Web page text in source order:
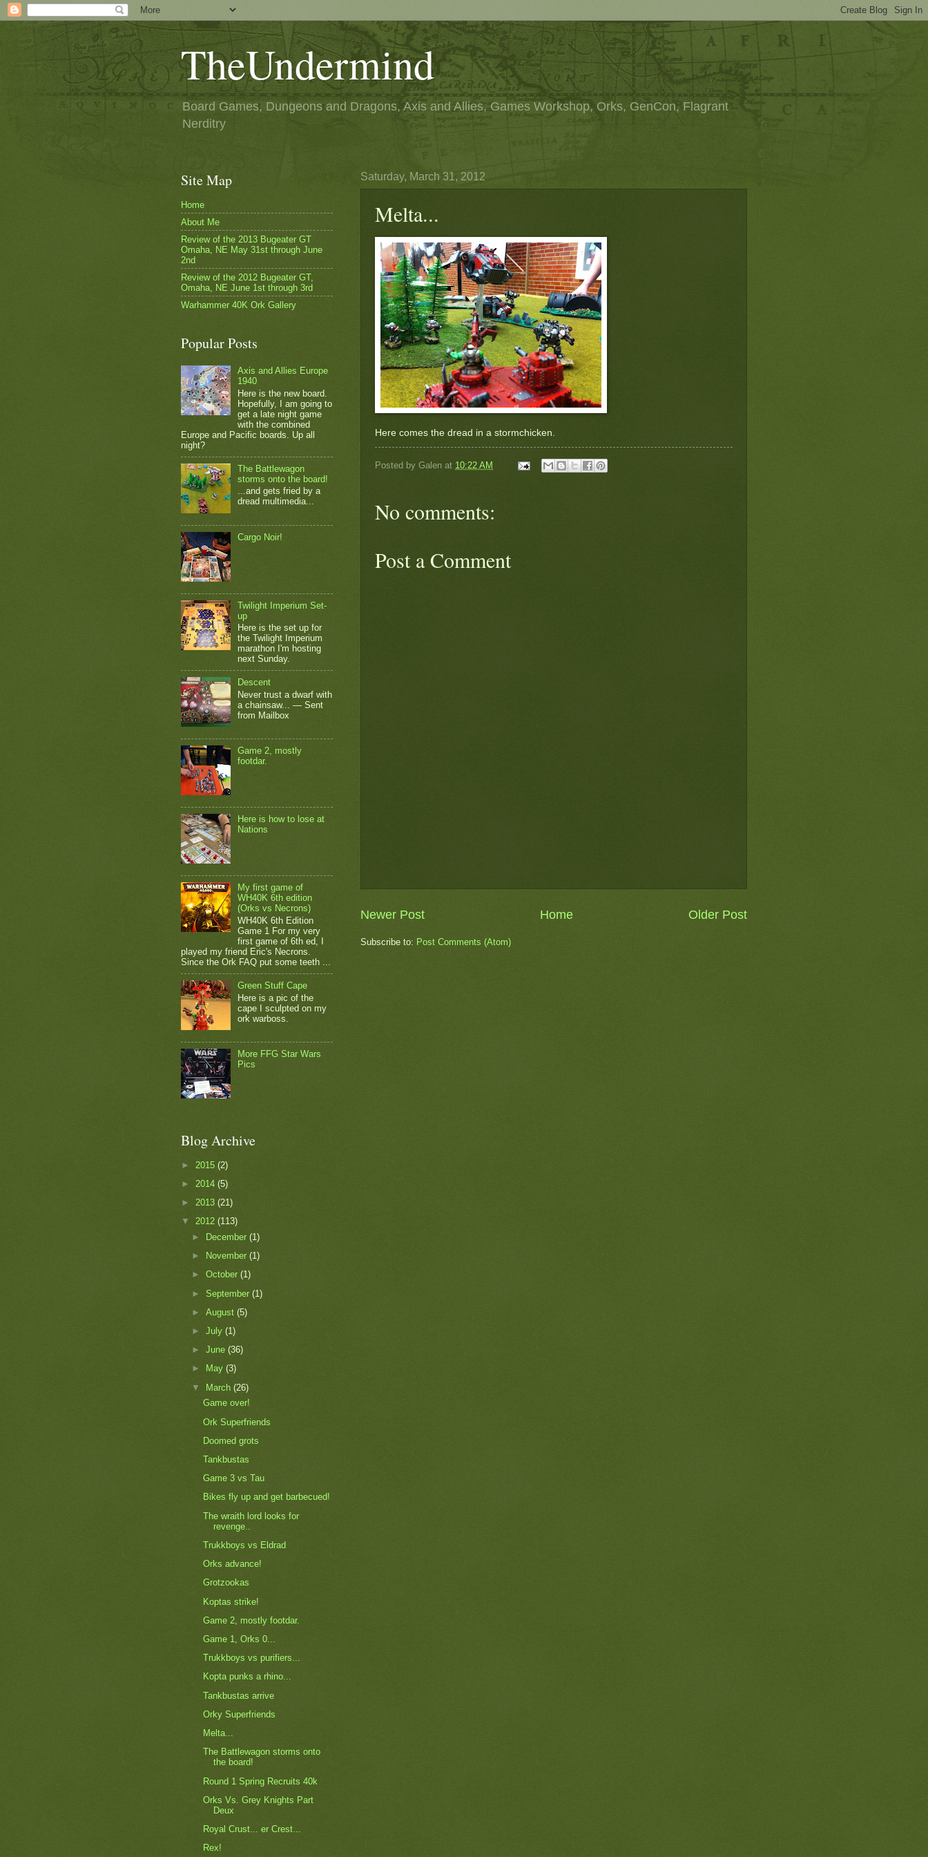
TheUndermind
Board Games, Dungeons and Dragons, Axis and Allies, Games Workshop, Orks, GenCon, Flagrant
Nerditry
Saturday, March 31, 2012
Melta...
Here comes the dread in a stormchicken.
Posted by Galen at 10:22 AM
No comments:
Post a Comment
Newer Post Older Post
Home
Subscribe to: Post Comments (Atom)
Site Map
Home
About Me
Review of the 2013 Bugeater GT
Omaha, NE May 31st through June
2nd
Review of the 2012 Bugeater GT,
Omaha, NE June 1st through 3rd
Warhammer 40K Ork Gallery
Popular Posts
Axis and Allies Europe
1940
Here is the new board.
Hopefully, I am going to
get a late night game
with the combined
Europe and Pacific boards. Up all
night?
The Battlewagon
storms onto the board!
...and gets fried by a
dread multimedia...
Cargo Noir!
Twilight Imperium Set-
up
Here is the set up for
the Twilight Imperium
marathon I'm hosting
next Sunday.
Descent
Never trust a dwarf with
a chainsaw... — Sent
from Mailbox
Game 2, mostly
footdar.
Here is how to lose at
Nations
My first game of
WH40K 6th edition
(Orks vs Necrons)
WH40K 6th Edition
Game 1 For my very
first game of 6th ed, I
played my friend Eric's Necrons.
Since the Ork FAQ put some teeth ...
Green Stuff Cape
Here is a pic of the
cape I sculpted on my
ork warboss.
More FFG Star Wars
Pics
Blog Archive
► 2015 (2)
► 2014 (5)
► 2013 (21)
▼ 2012 (113)
►
December(1)
►
November(1)
►October(1)
►September(1)
►August(5)
►July(1)
►June(36)
►
May(3)
▼ March(26)
Game over!
Ork Superfriends
Doomed grots
Tankbustas
Game 3 vs Tau
Bikes fly up and get barbecued!
The wraith lord looks for
revenge..
Trukkboys vs Eldrad
Orks advance!
Grotzookas
Koptas strike!
Game 2, mostly footdar.
Game 1, Orks 0...
Trukkboys vs purifiers...
Kopta punks a rhino...
Tankbustas arrive
Orky Superfriends
Melta...
The Battlewagon storms onto
the board!
Round 1 Spring Recruits 40k
Orks Vs. Grey Knights Part
Deux
Royal Crust... er Crest...
Rex!